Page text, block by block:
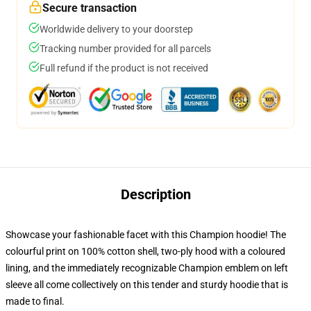
Secure transaction
Worldwide delivery to your doorstep
Tracking number provided for all parcels
Full refund if the product is not received
Description
Showcase your fashionable facet with this Champion hoodie! The
colourful print on 100% cotton shell, two-ply hood with a coloured
lining, and the immediately recognizable Champion emblem on left
sleeve all come collectively on this tender and sturdy hoodie that is
made to final.